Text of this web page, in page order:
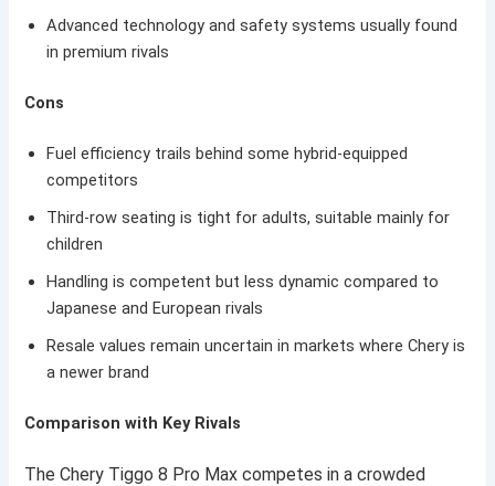
Advanced technology and safety systems usually found
in premium rivals
Cons
Fuel efficiency trails behind some hybrid-equipped
competitors
Third-row seating is tight for adults, suitable mainly for
children
Handling is competent but less dynamic compared to
Japanese and European rivals
Resale values remain uncertain in markets where Chery is
a newer brand
Comparison with Key Rivals
The Chery Tiggo 8 Pro Max competes in a crowded